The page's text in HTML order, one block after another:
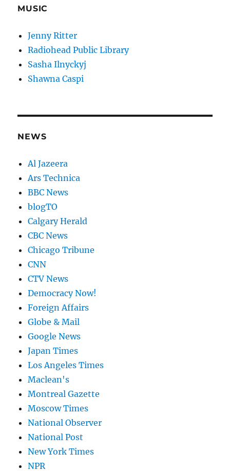
MUSIC
Jenny Ritter
Radiohead Public Library
Sasha Ilnyckyj
Shawna Caspi
NEWS
Al Jazeera
Ars Technica
BBC News
blogTO
Calgary Herald
CBC News
Chicago Tribune
CNN
CTV News
Democracy Now!
Foreign Affairs
Globe & Mail
Google News
Japan Times
Los Angeles Times
Maclean's
Montreal Gazette
Moscow Times
National Observer
National Post
New York Times
NPR